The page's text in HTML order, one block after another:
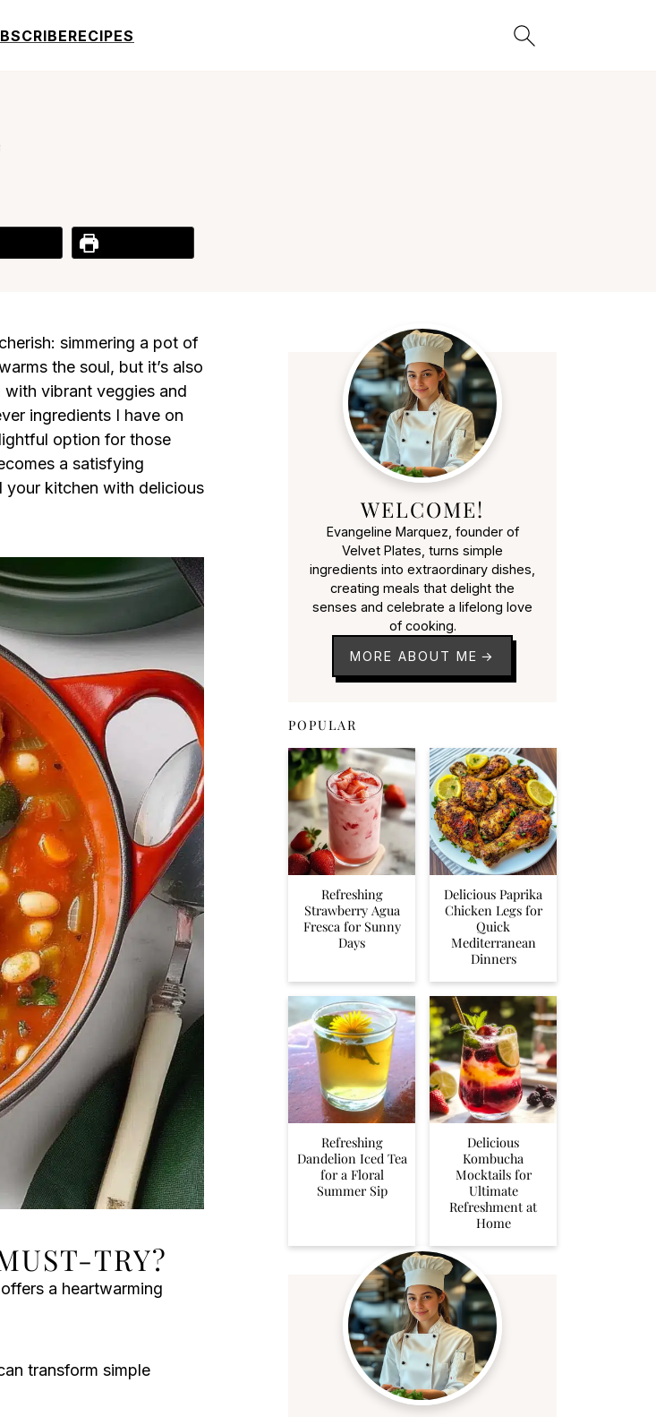
RECIPES
simmering a pot of
the soul, but it’s also
vibrant veggies and
ingredients I have on
option for those
a satisfying
your kitchen with delicious
TRY?
a heartwarming
transform simple
WELCOME!
Evangeline Marquez, founder of
Velvet Plates, turns simple
ingredients into extraordinary dishes,
creating meals that delight the
senses and celebrate a lifelong love
of cooking.
MORE ABOUT ME
POPULAR
Refreshing
Strawberry Agua
Fresca for Sunny
Days
Delicious Paprika
Chicken Legs for
Quick
Mediterranean
Dinners
Refreshing
Dandelion Iced Tea
for a Floral
Summer Sip
Delicious
Kombucha
Mocktails for
Ultimate
Refreshment at
Home